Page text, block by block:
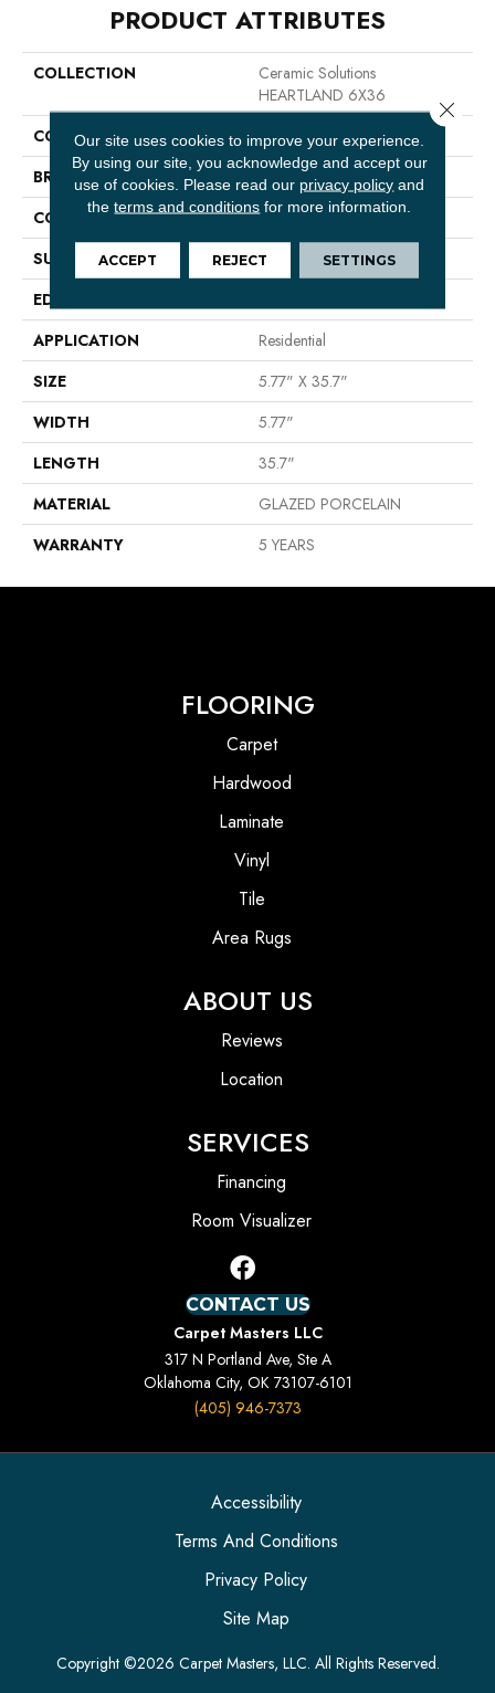
PRODUCT ATTRIBUTES
COLLECTION
Ceramic Solutions
HEARTLAND 6X36
COLOR
Brown
BRAND
Shaw Floors
CONSTRUCTION
Porcelain
SURFACE TYPE
Wood Grain
EDGE
APPLICATION
Residential
SIZE
5.77" X 35.7"
WIDTH
5.77"
LENGTH
35.7"
MATERIAL
GLAZED PORCELAIN
WARRANTY
5 YEARS
FLOORING
Carpet
Hardwood
Laminate
Vinyl
Tile
Area Rugs
ABOUT US
Reviews
Location
SERVICES
Financing
Room Visualizer
CONTACT US
Carpet Masters LLC
317 N Portland Ave, Ste A
Oklahoma City, OK 73107-6101
(405) 946-7373
Copyright ©2026 Carpet Masters, LLC. All Rights Reserved.
Accessibility
Terms And Conditions
Privacy Policy
Site Map
Our site uses cookies to improve your experience.
By using our site, you acknowledge and accept our
use of cookies. Please read our privacy policy and
theterms and conditions for more information.
ACCEPT REJECT SETTINGS
Close